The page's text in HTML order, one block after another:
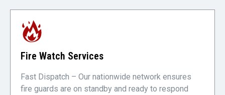
Fire Watch Services
Fast Dispatch – Our nationwide network ensures
fire guards are on standby and ready to respond